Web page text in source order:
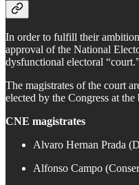
In order to fulfill their
approval of the National
dysfunctional electoral
The magistrates of the court
elected by the Congress at
CNE magistrates
Alvaro Hernan Prada
Alfonso Campo